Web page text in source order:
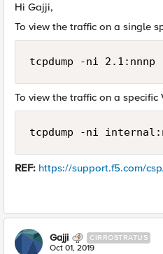
Hi Gajji,
To view the traffic on a single
tcpdump -ni
To view the traffic on a specific
tcpdump -ni
REF: https://support.f5.com/
Gajji CIRROSTRATUS
Oct 01, 2019